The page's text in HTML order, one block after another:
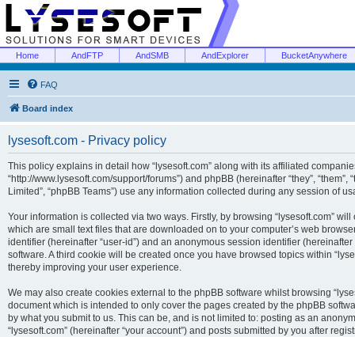
Home AndFTP AndSMB AndExplorer BucketAnywhere
FAQ
Board index
lysesoft.com - Privacy policy
This policy explains in detail how “lysesoft.com” along with its affiliated companies
“http://www.lysesoft.com/support/forums”) and phpBB (hereinafter “they”, “them”,
Limited”, “phpBB Teams”) use any information collected during any session of
Your information is collected via two ways. Firstly, by browsing “lysesoft.com”
which are small text files that are downloaded on to your computer’s web
identifier (hereinafter “user-id”) and an anonymous session identifier
software. A third cookie will be created once you have browsed topics within
thereby improving your user experience.
We may also create cookies external to the phpBB software whilst browsing
document which is intended to only cover the pages created by the phpBB
by what you submit to us. This can be, and is not limited to: posting as an
“lysesoft.com” (hereinafter “your account”) and posts submitted by you after